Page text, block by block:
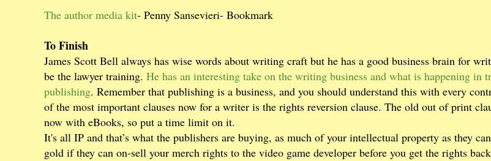
The author media kit- Penny Sansevieri- Bookmark
To Finish
James Scott Bell always has wise words about writing craft but he has a good business brain for
be the lawyer training. He has an interesting take on the writing business and what is happening in
publishing. Remember that publishing is a business, and you should understand this with every
of the most important clauses now for a writer is the rights reversion clause. The old out of print
now with eBooks, so put a time limit on it.
It's all IP and that’s what the publishers are buying, as much of your intellectual property as they
gold if they can on-sell your merch rights to the video game developer before you get the rights